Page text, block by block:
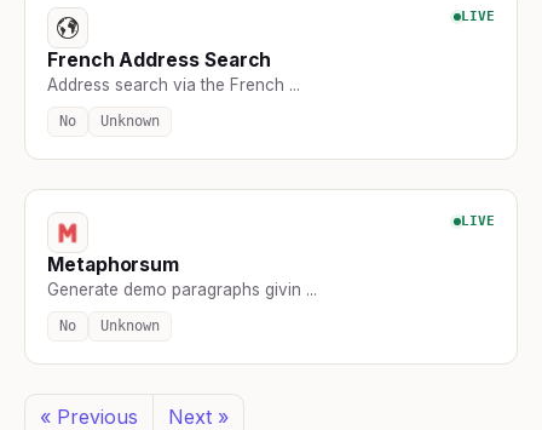
LIVE
French Address Search
Address search via the French ...
No Unknown
LIVE
Metaphorsum
Generate demo paragraphs givin ...
No Unknown
« Previous Next »